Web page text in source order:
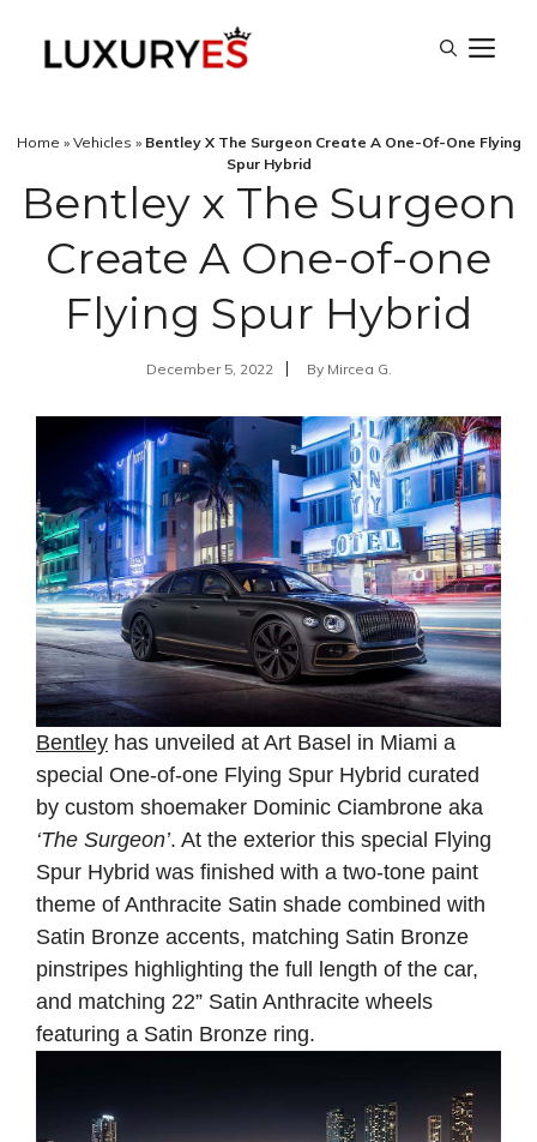
Home » Vehicles » Bentley X The Surgeon Create A One-Of-One Flying
Spur Hybrid
Bentley x The Surgeon
Create A One-of-one
Flying Spur Hybrid
December 5, 2022 By Mircea G.
Bentley has unveiled at Art Basel in Miami a
special One-of-one Flying Spur Hybrid curated
by custom shoemaker Dominic Ciambrone aka
‘The Surgeon’. At the exterior this special Flying
Spur Hybrid was finished with a two-tone paint
theme of Anthracite Satin shade combined with
Satin Bronze accents, matching Satin Bronze
pinstripes highlighting the full length of the car,
and matching 22” Satin Anthracite wheels
featuring a Satin Bronze ring.